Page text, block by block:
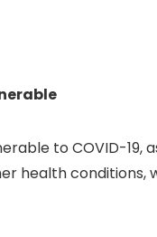
to COVID-19,
health conditions,